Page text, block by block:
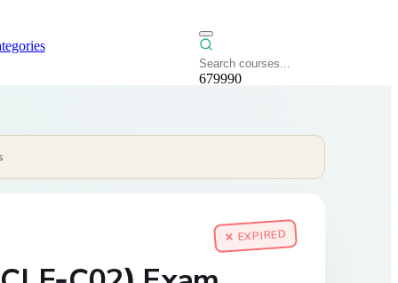
679990
✕ EXPIRED